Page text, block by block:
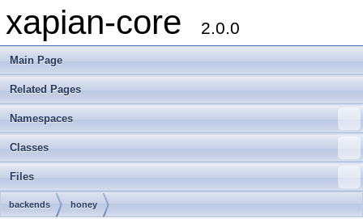
xapian-core 2.0.0
Main Page
Related Pages
Namespaces
Classes
Files
backends honey